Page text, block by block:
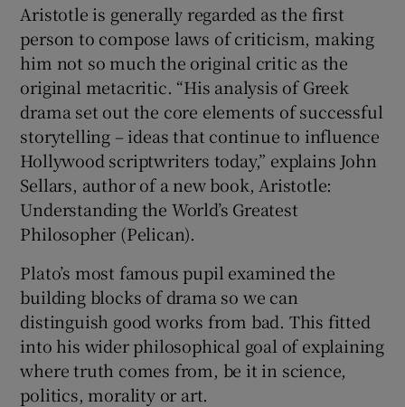
Aristotle is generally regarded as the first
person to compose laws of criticism, making
him not so much the original critic as the
original metacritic. “His analysis of Greek
drama set out the core elements of successful
storytelling – ideas that continue to influence
Hollywood scriptwriters today,” explains John
Sellars, author of a new book, Aristotle:
Understanding the World’s Greatest
Philosopher (Pelican).
Plato’s most famous pupil examined the
building blocks of drama so we can
distinguish good works from bad. This fitted
into his wider philosophical goal of explaining
where truth comes from, be it in science,
politics, morality or art.